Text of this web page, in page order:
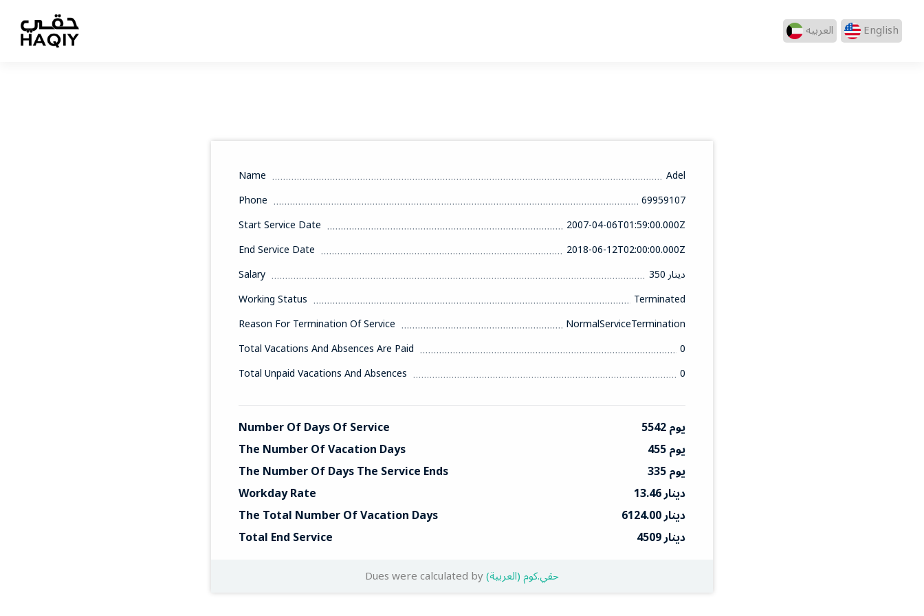
العربيه English
Name
Adel
Phone
69959107
Start Service Date
2007-04-06T01:59:00.000Z
End Service Date
2018-06-12T02:00:00.000Z
Salary
350 دينار
Working Status
Terminated
Reason For Termination Of Service
NormalServiceTermination
Total Vacations And Absences Are Paid
0
Total Unpaid Vacations And Absences
0
Number Of Days Of Service
5542 يوم
The Number Of Vacation Days
455 يوم
The Number Of Days The Service Ends
335 يوم
Workday Rate
13.46 دينار
The Total Number Of Vacation Days
6124.00 دينار
Total End Service
4509 دينار
Dues were calculated by (العربية) حقي.كوم